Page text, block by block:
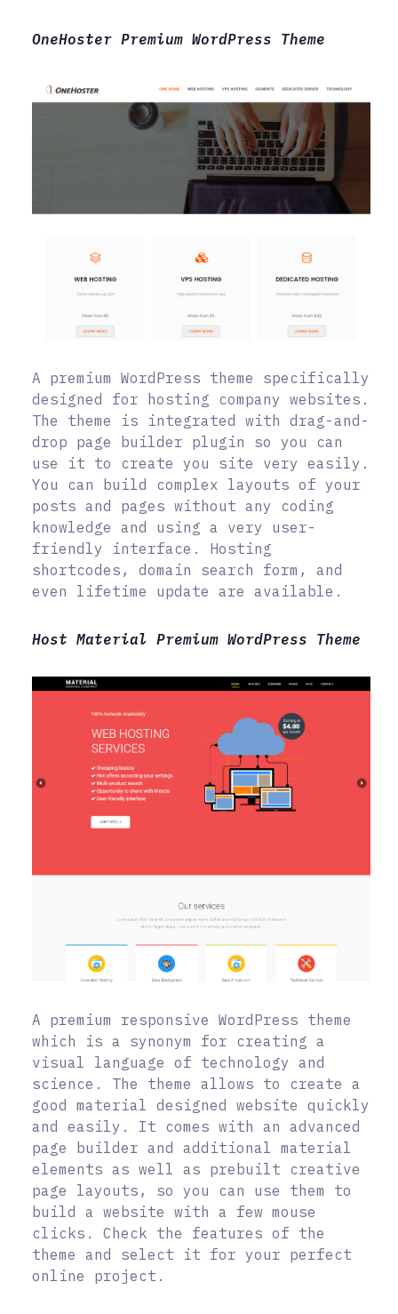
OneHoster Premium WordPress Theme
A premium WordPress theme specifically
designed for hosting company websites.
The theme is integrated with drag-and-
drop page builder plugin so you can
use it to create you site very easily.
You can build complex layouts of your
posts and pages without any coding
knowledge and using a very user-
friendly interface. Hosting
shortcodes, domain search form, and
even lifetime update are available.
Host Material Premium WordPress Theme
A premium responsive WordPress theme
which is a synonym for creating a
visual language of technology and
science. The theme allows to create a
good material designed website quickly
and easily. It comes with an advanced
page builder and additional material
elements as well as prebuilt creative
page layouts, so you can use them to
build a website with a few mouse
clicks. Check the features of the
theme and select it for your perfect
online project.